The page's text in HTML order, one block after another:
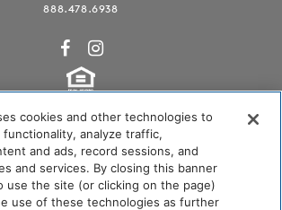
888.478.6938
Audubon International Certified
cookies and other technologies to
analyze traffic,
and ads, record sessions, and
and services. By closing this banner
use the site (or clicking on the page)
use of these technologies as further